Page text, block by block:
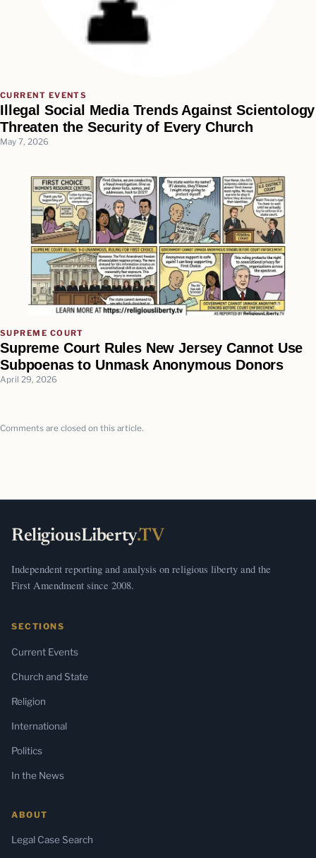
CURRENT EVENTS
Illegal Social Media Trends Against Scientology
Threaten the Security of Every Church
May 7, 2026
SUPREME COURT
Supreme Court Rules New Jersey Cannot Use
Subpoenas to Unmask Anonymous Donors
April 29, 2026
Comments are closed on this article.
ReligiousLiberty.TV
Independent reporting and analysis on religious liberty and the
First Amendment since 2008.
SECTIONS
Current Events
Church and State
Religion
International
Politics
In the News
ABOUT
Legal Case Search